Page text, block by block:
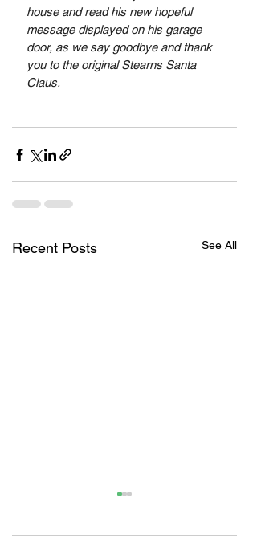
house and read his new hopeful
message displayed on his garage
door, as we say goodbye and thank
you to the original Stearns Santa
Claus.
Recent Posts See All